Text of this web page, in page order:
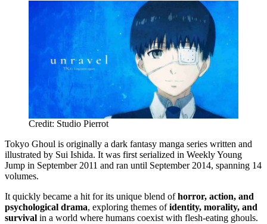
Credit: Studio Pierrot
Tokyo Ghoul is originally a dark fantasy manga series written and
illustrated by Sui Ishida. It was first serialized in Weekly Young
Jump in September 2011 and ran until September 2014, spanning 14
volumes.
It quickly became a hit for its unique blend ofhorror, action, and
psychological drama, exploring themes ofidentity, morality, and
survival in a world where humans coexist with flesh-eating ghouls.